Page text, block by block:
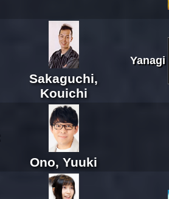
Sakaguchi,
Kouichi
Yanagi
Ono, Yuuki